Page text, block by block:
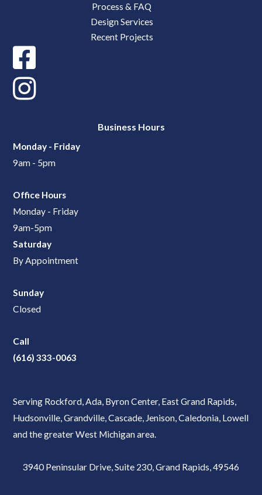
Process & FAQ
Design Services
Recent Projects
Business Hours
Monday - Friday
9am - 5pm
Office Hours
Monday - Friday
9am-5pm
Saturday
By Appointment
Sunday
Closed
Call
(616) 333-0063
Serving Rockford, Ada, Byron Center, East Grand Rapids,
Hudsonville, Grandville, Cascade, Jenison, Caledonia, Lowell
and the greater West Michigan area.
3940 Peninsular Drive, Suite 230, Grand Rapids, 49546